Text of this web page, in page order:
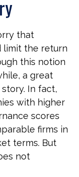
that
limit the return
this notion
a great
In fact,
with higher
scores
firms in
terms. But
not